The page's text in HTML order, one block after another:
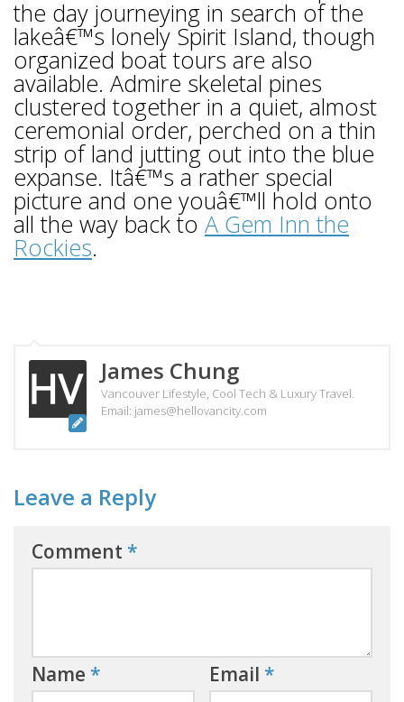
the day journeying in search of the
lakeâ€™s lonely Spirit Island, though
organized boat tours are also
available. Admire skeletal pines
clustered together in a quiet, almost
ceremonial order, perched on a thin
strip of land jutting out into the blue
expanse. Itâ€™s a rather special
picture and one youâ€™ll hold onto
all the way back to A Gem Inn the
Rockies.
James Chung
Vancouver Lifestyle, Cool Tech & Luxury Travel.
Email: james@hellovancity.com
Leave a Reply
Comment *
Name * Email *